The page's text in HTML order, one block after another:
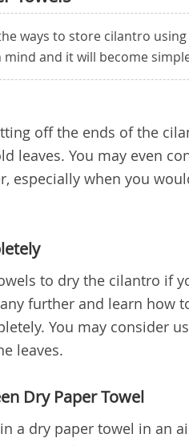
ways to store cilantro
and it will become
off the ends of the
leaves. You may even
especially when you
to dry the cilantro if
further and learn how
You may consider
leaves.
Dry Paper Towel
a dry paper towel in an